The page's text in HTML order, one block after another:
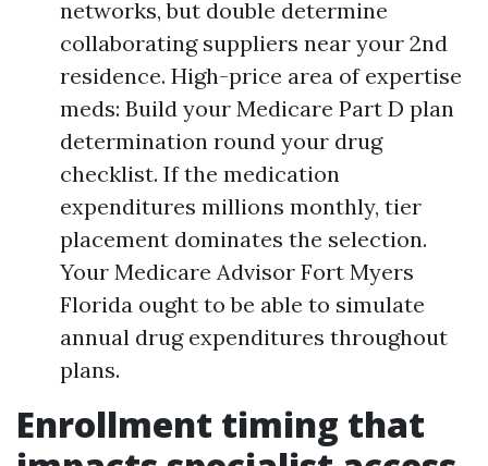
networks, but double determine
collaborating suppliers near your 2nd
residence. High-price area of expertise
meds: Build your Medicare Part D plan
determination round your drug
checklist. If the medication
expenditures millions monthly, tier
placement dominates the selection.
Your Medicare Advisor Fort Myers
Florida ought to be able to simulate
annual drug expenditures throughout
plans.
Enrollment timing that